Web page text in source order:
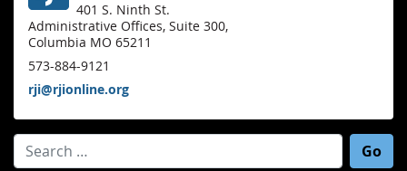
401 S. Ninth St.
Administrative Offices, Suite 300,
Columbia MO 65211
573-884-9121
rji@rjionline.org
Search for: